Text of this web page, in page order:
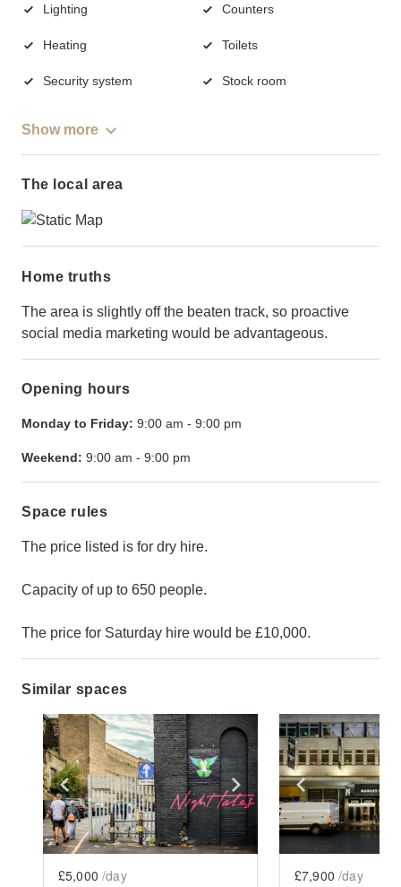
Lighting Counters
Heating Toilets
Security system Stock room
Show more
The local area
Home truths
The area is slightly off the beaten track, so proactive
social media marketing would be advantageous.
Opening hours
Monday to Friday: 9:00 am - 9:00 pm
Weekend: 9:00 am - 9:00 pm
Space rules
The price listed is for dry hire.
Capacity of up to 650 people.
The price for Saturday hire would be £10,000.
Similar spaces
Show previous slide Show next slide
£5,000 /day
Show
£7,900 /day